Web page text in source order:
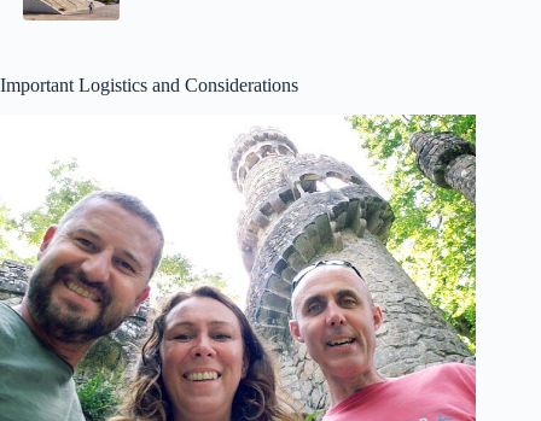
Important Logistics and Considerations